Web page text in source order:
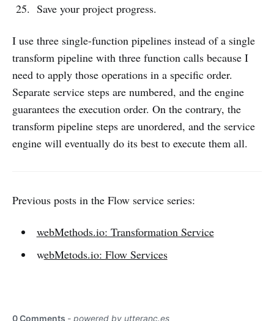
Save your project progress.
I use three single-function pipelines instead of a single
transform pipeline with three function calls because I
need to apply those operations in a specific order.
Separate service steps are numbered, and the engine
guarantees the execution order. On the contrary, the
transform pipeline steps are unordered, and the service
engine will eventually do its best to execute them all.
Previous posts in the Flow service series:
webMethods.io: Transformation Service
webMetods.io: Flow Services